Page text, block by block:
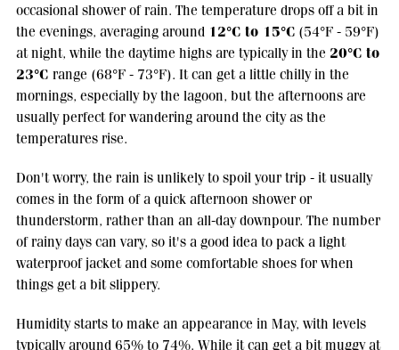
occasional shower of rain. The temperature drops off a bit in
the evenings, averaging around 12°C to 15°C(54°F - 59°F)
at night, while the daytime highs are typically in the 20°C to
23°C range (68°F - 73°F). It can get a little chilly in the
mornings, especially by the lagoon, but the afternoons are
usually perfect for wandering around the city as the
temperatures rise.
Don't worry, the rain is unlikely to spoil your trip - it usually
comes in the form of a quick afternoon shower or
thunderstorm, rather than an all-day downpour. The number
of rainy days can vary, so it's a good idea to pack a light
waterproof jacket and some comfortable shoes for when
things get a bit slippery.
Humidity starts to make an appearance in May, with levels
typically around 65% to 74%. While it can get a bit muggy at